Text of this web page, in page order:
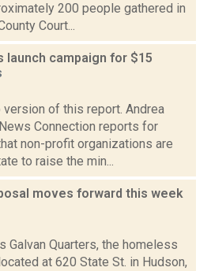
200 people gathered in
Court...
launch campaign for $15
version of this report. Andrea
Connection reports for
non-profit organizations are
to raise the min...
moves forward this week
Galvan Quarters, the homeless
at 620 State St. in Hudson,